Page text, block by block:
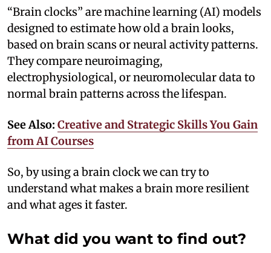
“Brain clocks” are machine learning (AI) models
designed to estimate how old a brain looks,
based on brain scans or neural activity patterns.
They compare neuroimaging,
electrophysiological, or neuromolecular data to
normal brain patterns across the lifespan.
See Also: Creative and Strategic Skills You Gain
from AI Courses
So, by using a brain clock we can try to
understand what makes a brain more resilient
and what ages it faster.
What did you want to find out?